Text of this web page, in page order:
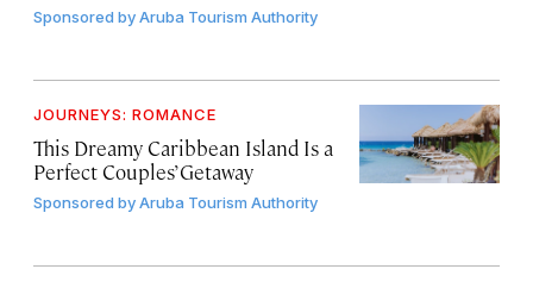
Sponsored byAruba Tourism Authority
JOURNEYS: ROMANCE
This Dreamy Caribbean Island Is a
Perfect Couples’ Getaway
Sponsored byAruba Tourism Authority